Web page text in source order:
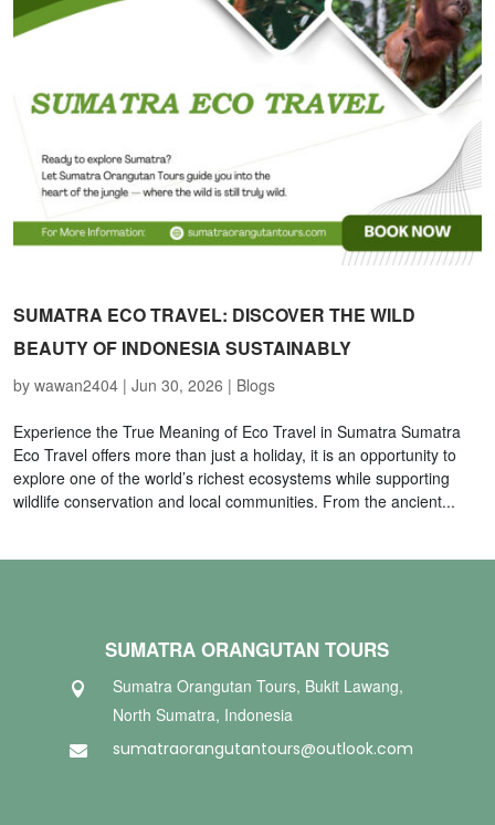
SUMATRA ECO TRAVEL: DISCOVER THE WILD
BEAUTY OF INDONESIA SUSTAINABLY
by wawan2404 | Jun 30, 2026 | Blogs
Experience the True Meaning of Eco Travel in Sumatra Sumatra
Eco Travel offers more than just a holiday, it is an opportunity to
explore one of the world’s richest ecosystems while supporting
wildlife conservation and local communities. From the ancient...
SUMATRA ORANGUTAN TOURS

Sumatra Orangutan Tours, Bukit Lawang,
North Sumatra, Indonesia
 sumatraorangutantours@outlook.com